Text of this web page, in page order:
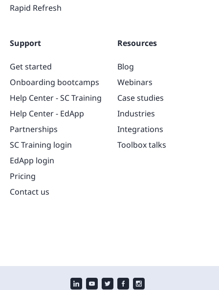
Rapid Refresh
Support
Get started
Onboarding bootcamps
Help Center - SC Training
Help Center - EdApp
Partnerships
SC Training login
EdApp login
Pricing
Contact us
Resources
Blog
Webinars
Case studies
Industries
Integrations
Toolbox talks